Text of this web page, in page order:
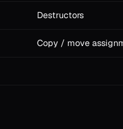
Destructors
Copy / move